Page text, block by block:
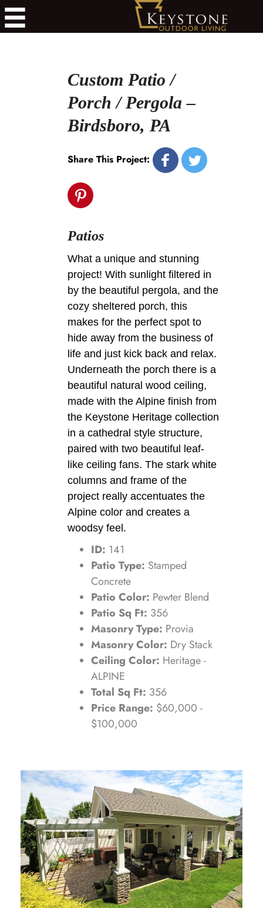
Custom Patio /
Porch / Pergola –
Birdsboro, PA
Share This Project:
Patios
What a unique and stunning
project! With sunlight filtered in
by the beautiful pergola, and the
cozy sheltered porch, this
makes for the perfect spot to
hide away from the business of
life and just kick back and relax.
Underneath the porch there is a
beautiful natural wood ceiling,
made with the Alpine finish from
the Keystone Heritage collection
in a cathedral style structure,
paired with two beautiful leaf-
like ceiling fans. The stark white
columns and frame of the
project really accentuates the
Alpine color and creates a
woodsy feel.
ID: 141
Patio Type: Stamped
Concrete
Patio Color: Pewter Blend
Patio Sq Ft: 356
Masonry Type: Provia
Masonry Color: Dry Stack
Ceiling Color: Heritage -
ALPINE
Total Sq Ft: 356
Price Range: $60,000 -
$100,000